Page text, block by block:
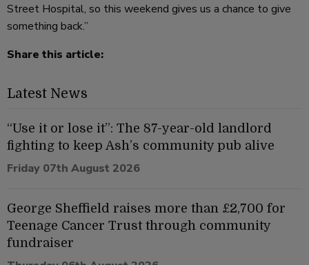
Street Hospital, so this weekend gives us a chance to give
something back.”
Share this article:
Latest News
“Use it or lose it”: The 87-year-old landlord
fighting to keep Ash’s community pub alive
Friday 07th August 2026
George Sheffield raises more than £2,700 for
Teenage Cancer Trust through community
fundraiser